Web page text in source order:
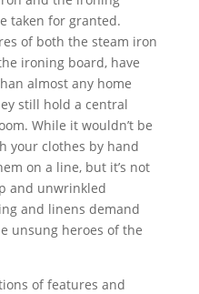
taken for granted.
of both the steam iron
ironing board, have
almost any home
still hold a central
While it wouldn’t be
your clothes by hand
on a line, but it’s not
and unwrinkled
and linens demand
unsung heroes of the
of features and